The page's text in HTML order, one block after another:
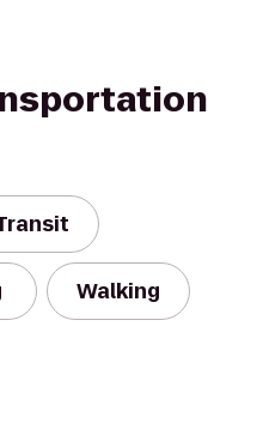
Walking